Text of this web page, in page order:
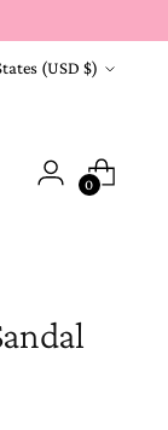
United States (USD $)
0